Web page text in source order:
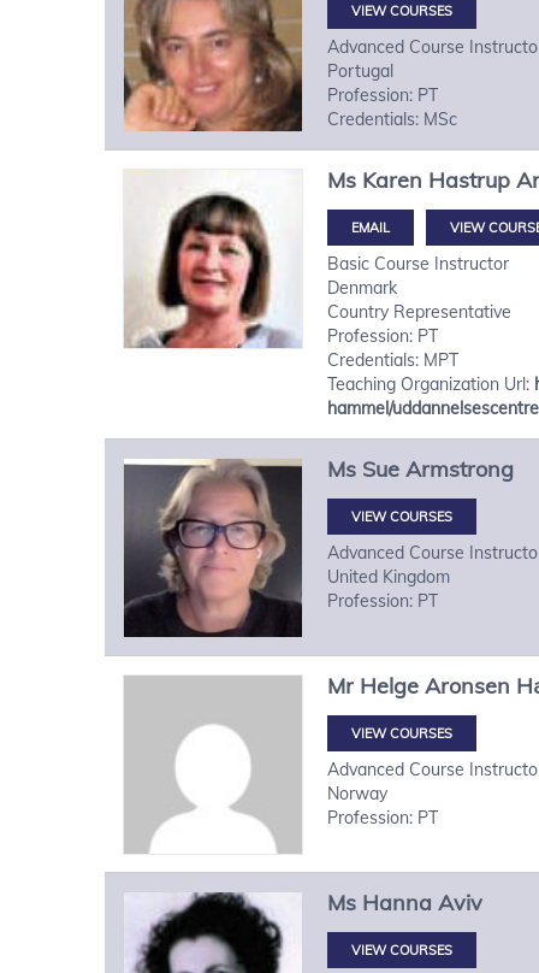
VIEW COURSES
Advanced Course
Portugal
Profession: PT
Credentials: MSc
Ms Karen Hastrup
VIEW
Basic Course Instructor
Denmark
Country Representative
Profession: PT
Credentials: MPT
Teaching Organization Url:
hammel/
Ms Sue Armstrong
VIEW COURSES
Advanced Course
United Kingdom
Profession: PT
Mr Helge Aronsen
VIEW COURSES
Advanced Course
Norway
Profession: PT
Ms Hanna Aviv
VIEW COURSES